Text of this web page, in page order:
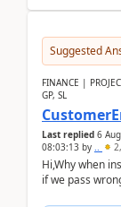
Suggested
FINANCE |
GP, SL
Last replied 6
08:03:13 by ..
Hi,Why when
if we pass